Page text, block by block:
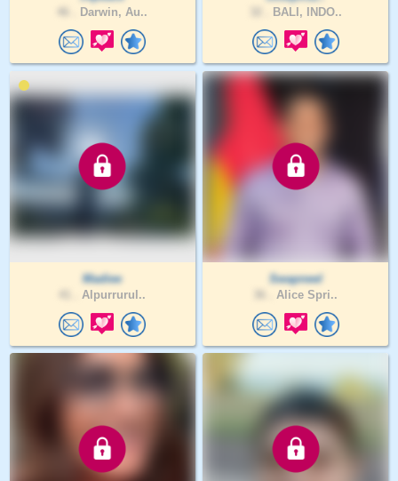
Darwin, Au.. BALI, INDO..
Madiee
Alpurrurul..
Swapneel
Alice Spri..